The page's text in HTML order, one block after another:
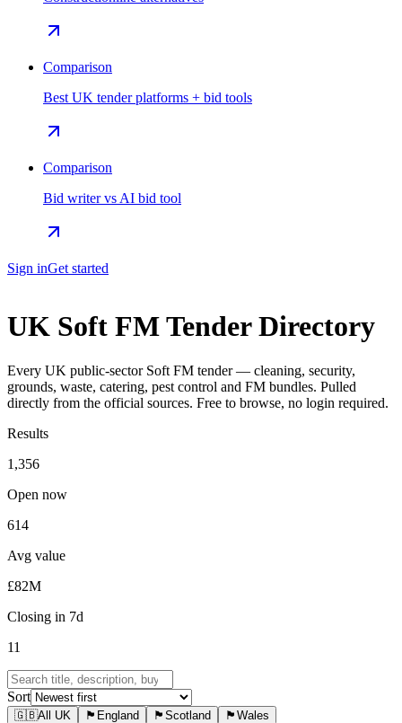
Comparison
Best UK tender platforms + bid tools
Comparison
Bid writer vs AI bid tool
Sign inGet started
UK Soft FM Tender Directory
Every UK public-sector Soft FM tender — cleaning, security,
grounds, waste, catering, pest control and FM bundles. Pulled
directly from the official sources. Free to browse, no login required.
Results
1,356
Open now
614
Avg value
£82M
Closing in 7d
11
Sort
🇬🇧All UK 🏴󠁧󠁢󠁥󠁮󠁧󠁿 England 🏴󠁧󠁢󠁳󠁣󠁴󠁿 Scotland 🏴󠁧󠁢󠁷󠁬󠁳󠁿 Wales